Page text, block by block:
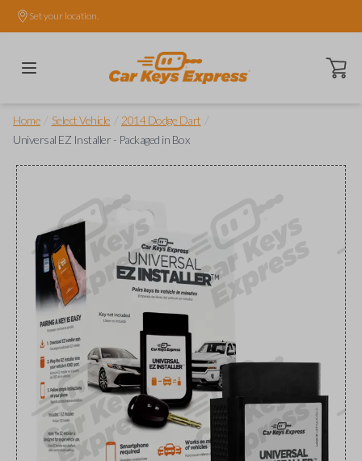
Set your location.
Open
Home Select Vehicle 2014 Dodge Dart
Universal EZ Installer - Packaged in Box